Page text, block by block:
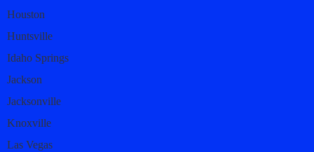
Houston
Huntsville
Idaho Springs
Jackson
Jacksonville
Knoxville
Las Vegas